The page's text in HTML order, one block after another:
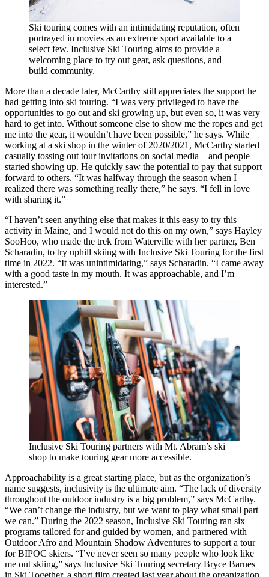
Ski touring comes with an intimidating reputation, often
portrayed in movies as an extreme sport available to a
select few. Inclusive Ski Touring aims to provide a
welcoming place to try out gear, ask questions, and
build community.
More than a decade later, McCarthy still appreciates the support he
had getting into ski touring. “I was very privileged to have the
opportunities to go out and ski growing up, but even so, it was very
hard to get into. Without someone else to show me the ropes and get
me into the gear, it wouldn’t have been possible,” he says. While
working at a ski shop in the winter of 2020/2021, McCarthy started
casually tossing out tour invitations on social media—and people
started showing up. He quickly saw the potential to pay that support
forward to others. “It was halfway through the season when I
realized there was something really there,” he says. “I fell in love
with sharing it.”
“I haven’t seen anything else that makes it this easy to try this
activity in Maine, and I would not do this on my own,” says Hayley
SooHoo, who made the trek from Waterville with her partner, Ben
Scharadin, to try uphill skiing with Inclusive Ski Touring for the first
time in 2022. “It was unintimidating,” says Scharadin. “I came away
with a good taste in my mouth. It was approachable, and I’m
interested.”
Inclusive Ski Touring partners with Mt. Abram’s ski
shop to make touring gear more accessible.
Approachability is a great starting place, but as the organization’s
name suggests, inclusivity is the ultimate aim. “The lack of diversity
throughout the outdoor industry is a big problem,” says McCarthy.
“We can’t change the industry, but we want to play what small part
we can.” During the 2022 season, Inclusive Ski Touring ran six
programs tailored for and guided by women, and partnered with
Outdoor Afro and Mountain Shadow Adventures to support a tour
for BIPOC skiers. “I’ve never seen so many people who look like
me out skiing,” says Inclusive Ski Touring secretary Bryce Barnes